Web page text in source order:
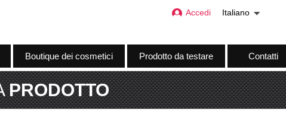
Boutique dei cosmetici Prodotto da testare Contatti
Accedi Italiano
PRODOTTO